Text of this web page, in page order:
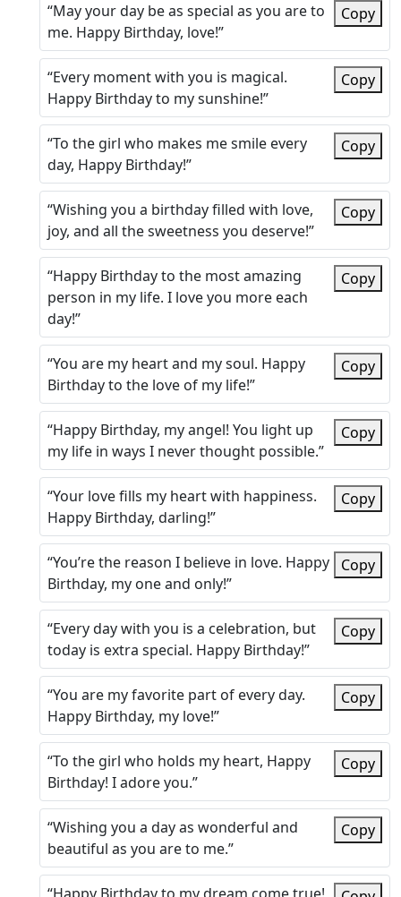
“May your day be as special as you are to
me. Happy Birthday, love!”
Copy
“Every moment with you is magical.
Happy Birthday to my sunshine!”
Copy
“To the girl who makes me smile every
day, Happy Birthday!”
Copy
“Wishing you a birthday filled with love,
joy, and all the sweetness you deserve!”
Copy
“Happy Birthday to the most amazing
person in my life. I love you more each
day!”
Copy
“You are my heart and my soul. Happy
Birthday to the love of my life!”
Copy
“Happy Birthday, my angel! You light up
my life in ways I never thought possible.”
Copy
“Your love fills my heart with happiness.
Happy Birthday, darling!”
Copy
“You’re the reason I believe in love. Happy
Birthday, my one and only!”
Copy
“Every day with you is a celebration, but
today is extra special. Happy Birthday!”
Copy
“You are my favorite part of every day.
Happy Birthday, my love!”
Copy
“To the girl who holds my heart, Happy
Birthday! I adore you.”
Copy
“Wishing you a day as wonderful and
beautiful as you are to me.”
Copy